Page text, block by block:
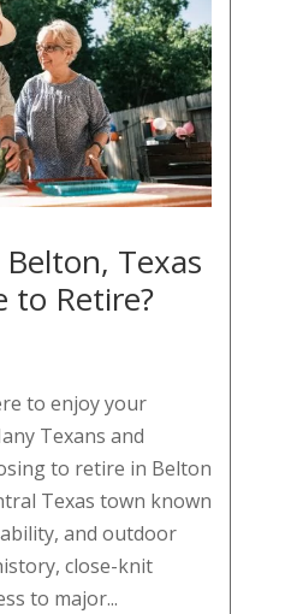
Texas
to Retire?
to enjoy your
Texans and
to retire in Belton
Texas town known
and outdoor
close-knit
to major...